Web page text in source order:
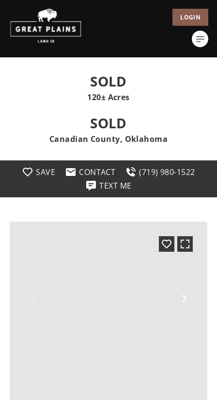
LOGIN
SOLD
120± Acres
SOLD
Canadian County, Oklahoma
SAVE CONTACT
(719) 980-1522
TEXT ME